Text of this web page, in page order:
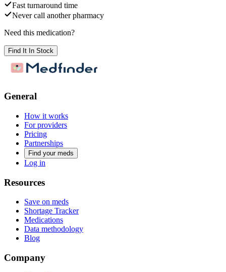
Fast turnaround time
Never call another pharmacy
Need this medication?
Find It In Stock
General
How it works
For providers
Pricing
Partnerships
Find your meds
Log in
Resources
Save on meds
Shortage Tracker
Medications
Data methodology
Blog
Company